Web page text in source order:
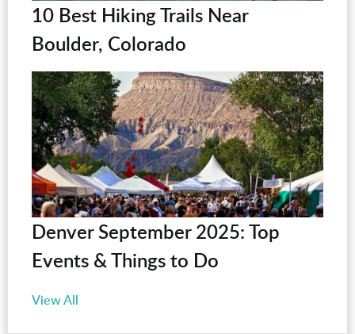
10 Best Hiking Trails Near
Boulder, Colorado
Denver September 2025: Top
Events & Things to Do
View All